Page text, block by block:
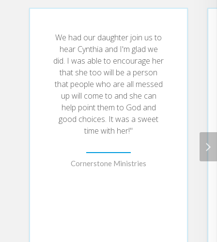
story of family abuse and
depression, eating disorders, and
toxic relationships. But Cynthia
learned that, as heartbreaking as
a past might be, God can heal--
not partially, but fully--and that
everyone who has struggled with
pain has a choice: to stay
submerged in the hurt, or to walk
in the fullness of God's healing.
We had our daughter join us to
hear Cynthia and I'm glad we
did. I was able to encourage her
that she too will be a person
that people who are all messed
up will come to and she can
help point them to God and
good choices. It was a sweet
time with her!"
Cornerstone Ministries